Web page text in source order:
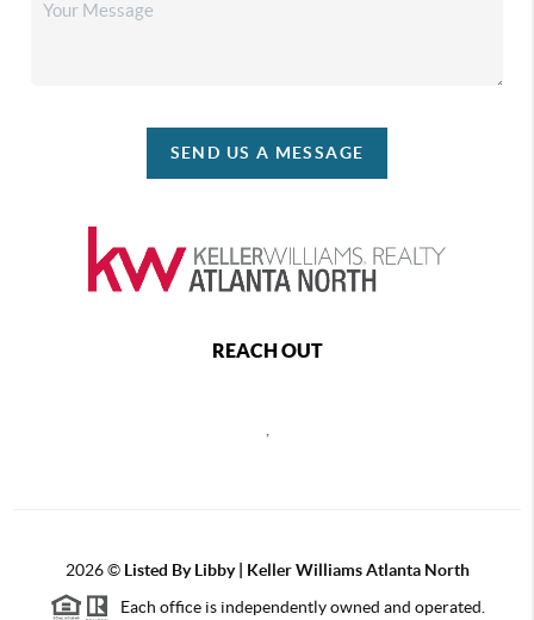
SEND US A MESSAGE
REACH OUT
2026© Listed By Libby | Keller Williams Atlanta North
Each office is independently owned and operated.